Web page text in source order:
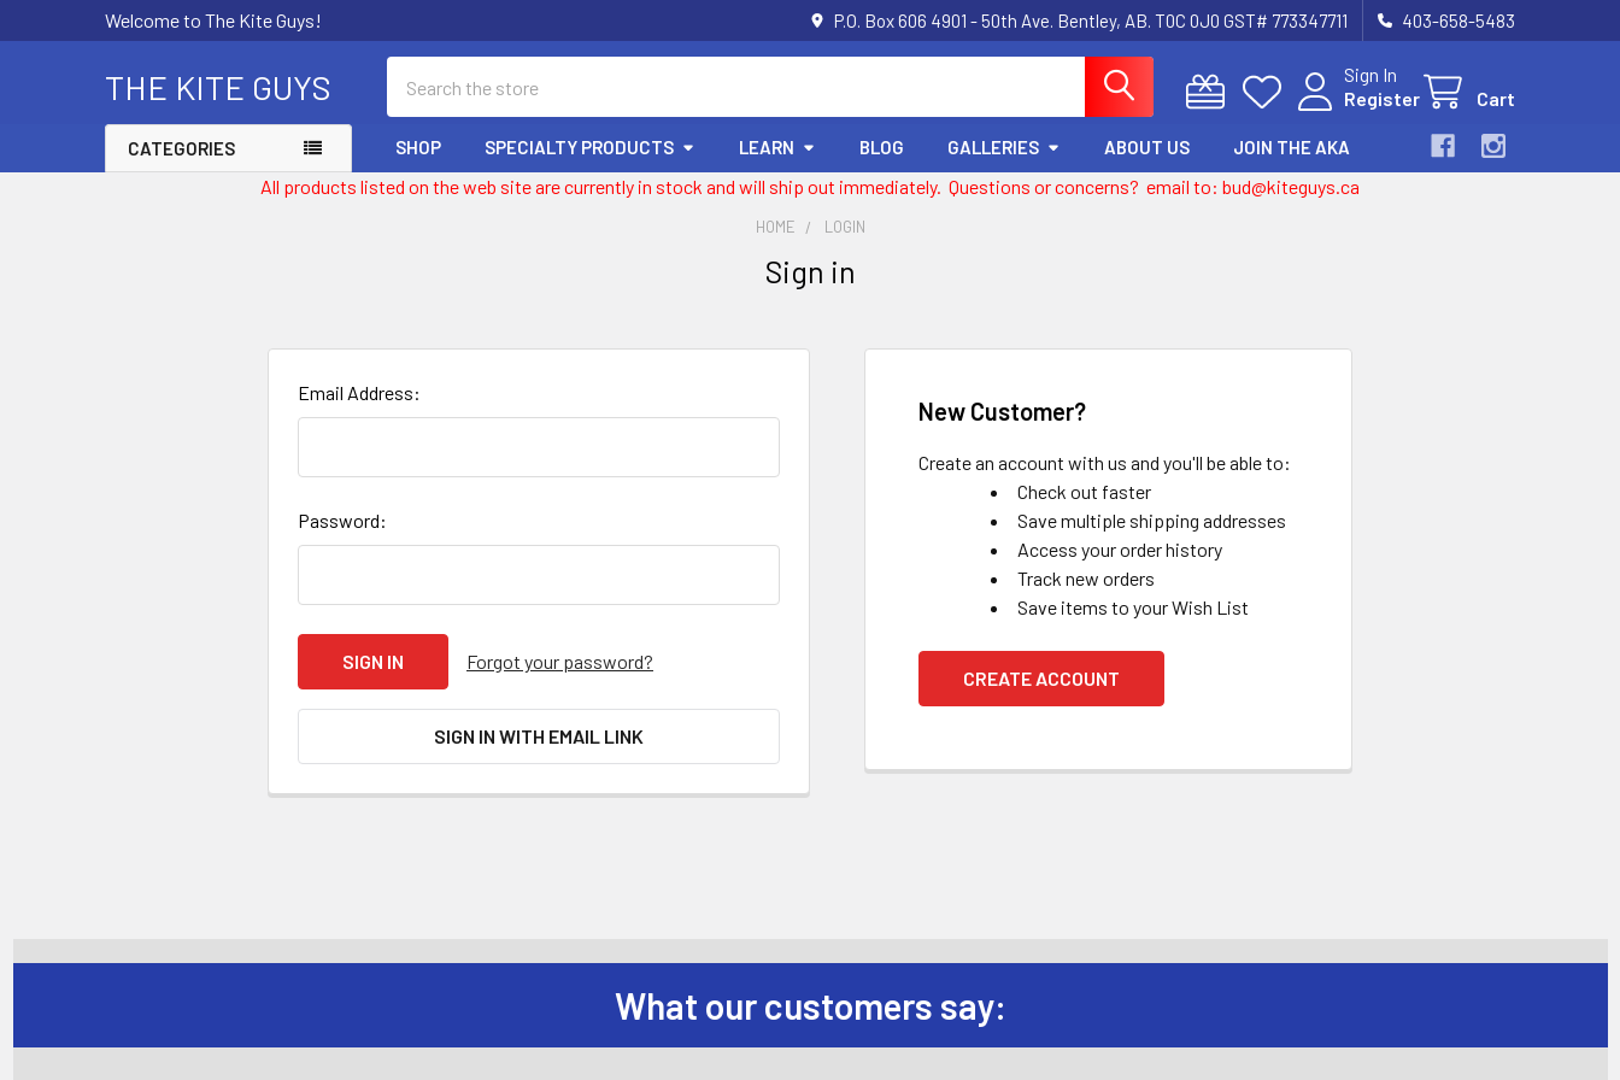
Welcome to The Kite Guys! P.O. Box 606 4901 - 50th Ave. Bentley, AB. T0C 0J0 GST# 773347711 403-658-5483
THE KITE GUYS
Sign In
Register
Cart
CATEGORIES SHOP SPECIALTY PRODUCTS LEARN BLOG GALLERIES ABOUT US JOIN THE AKA
All products listed on the web site are currently in stock and will ship out immediately. Questions or concerns? email to: bud@kiteguys.ca
HOME LOGIN
Sign in
Email Address:
Password:
Forgot your password?
SIGN IN WITH EMAIL LINK
New Customer?
Create an account with us and you'll be able to:
Check out faster
Save multiple shipping addresses
Access your order history
Track new orders
Save items to your Wish List
CREATE ACCOUNT
What our customers say: